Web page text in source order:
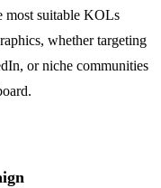
most suitable KOLs
whether targeting
or niche communities